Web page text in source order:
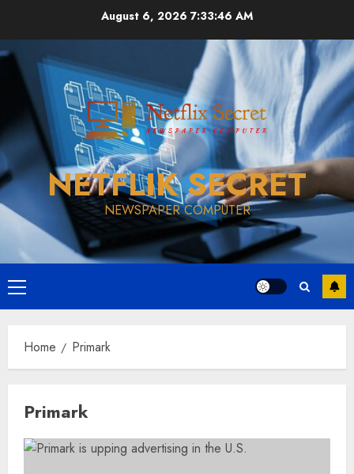
content
August 6, 2026 7:33:46 AM
NETFLIK SECRET
NEWSPAPER COMPUTER
Primary
Menu
Home Primark
Primark